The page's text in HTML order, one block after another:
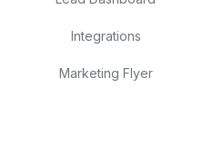
Integrations
Marketing Flyer